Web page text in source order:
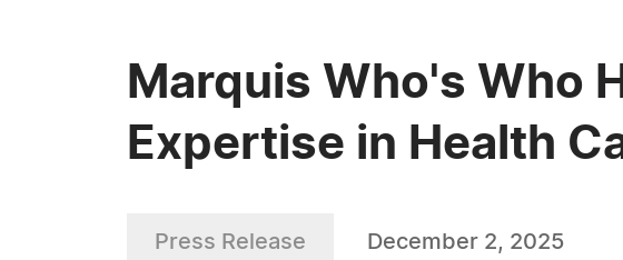
Marquis Who's Who
Expertise in Health
Press Release December 2, 2025